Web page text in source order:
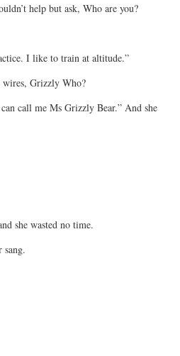
help but ask, Who are you?
I like to train at altitude.”
Grizzly Who?
call me Ms Grizzly Bear.” And she
she wasted no time.
sang.